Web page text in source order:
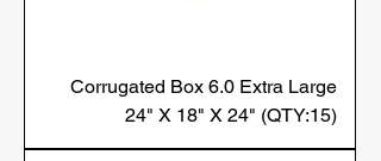
Corrugated Box 6.0 Extra Large
24" X 18" X 24" (QTY:15)